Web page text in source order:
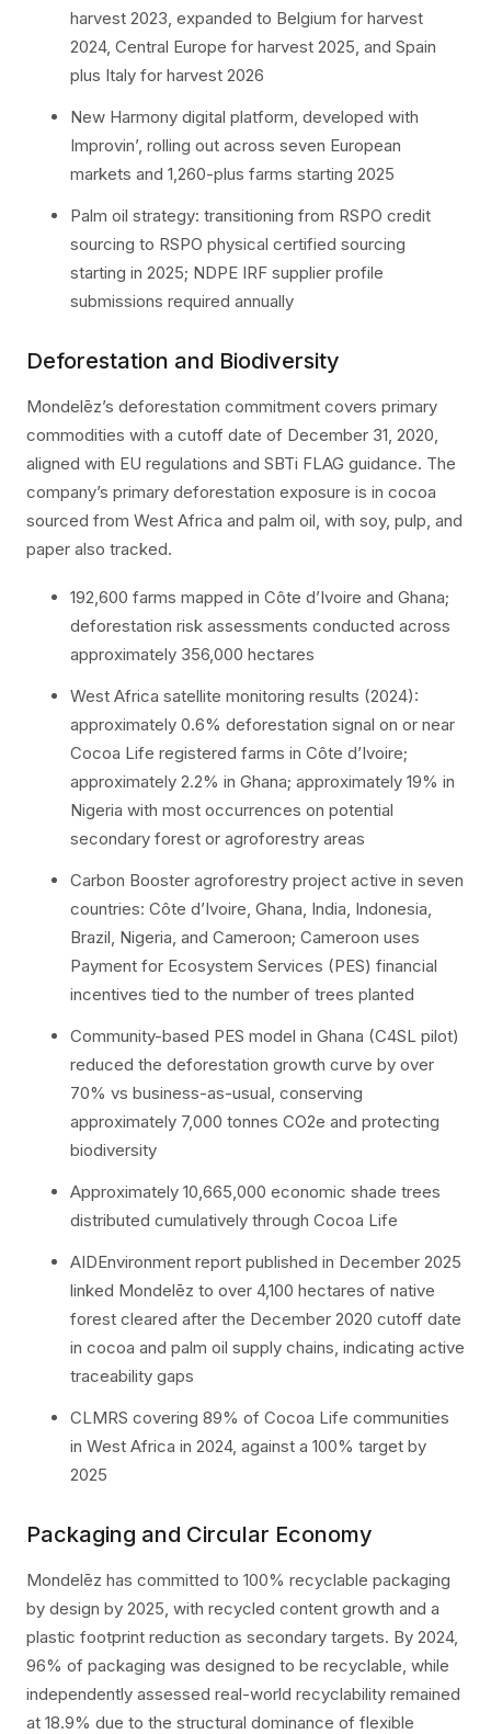
harvest 2023, expanded to Belgium for harvest
2024, Central Europe for harvest 2025, and Spain
plus Italy for harvest 2026
New Harmony digital platform, developed with
Improvin’, rolling out across seven European
markets and 1,260-plus farms starting 2025
Palm oil strategy: transitioning from RSPO credit
sourcing to RSPO physical certified sourcing
starting in 2025; NDPE IRF supplier profile
submissions required annually
Deforestation and Biodiversity
Mondelēz’s deforestation commitment covers primary
commodities with a cutoff date of December 31, 2020,
aligned with EU regulations and SBTi FLAG guidance. The
company’s primary deforestation exposure is in cocoa
sourced from West Africa and palm oil, with soy, pulp, and
paper also tracked.
192,600 farms mapped in Côte d’Ivoire and Ghana;
deforestation risk assessments conducted across
approximately 356,000 hectares
West Africa satellite monitoring results (2024):
approximately 0.6% deforestation signal on or near
Cocoa Life registered farms in Côte d’Ivoire;
approximately 2.2% in Ghana; approximately 19% in
Nigeria with most occurrences on potential
secondary forest or agroforestry areas
Carbon Booster agroforestry project active in seven
countries: Côte d’Ivoire, Ghana, India, Indonesia,
Brazil, Nigeria, and Cameroon; Cameroon uses
Payment for Ecosystem Services (PES) financial
incentives tied to the number of trees planted
Community-based PES model in Ghana (C4SL pilot)
reduced the deforestation growth curve by over
70% vs business-as-usual, conserving
approximately 7,000 tonnes CO2e and protecting
biodiversity
Approximately 10,665,000 economic shade trees
distributed cumulatively through Cocoa Life
AIDEnvironment report published in December 2025
linked Mondelēz to over 4,100 hectares of native
forest cleared after the December 2020 cutoff date
in cocoa and palm oil supply chains, indicating active
traceability gaps
CLMRS covering 89% of Cocoa Life communities
in West Africa in 2024, against a 100% target by
2025
Packaging and Circular Economy
Mondelēz has committed to 100% recyclable packaging
by design by 2025, with recycled content growth and a
plastic footprint reduction as secondary targets. By 2024,
96% of packaging was designed to be recyclable, while
independently assessed real-world recyclability remained
at 18.9% due to the structural dominance of flexible